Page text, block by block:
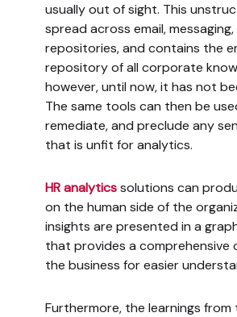
usually out of sight. This
spread across email,
repositories, and contains the
repository of all corporate
however, until now, it has not
The same tools can then be
remediate, and preclude any
that is unfit for analytics.
HR analyticssolutions can
on the human side of the
insights are presented in a
that provides a comprehensive
the business for easier
Furthermore, the learnings from